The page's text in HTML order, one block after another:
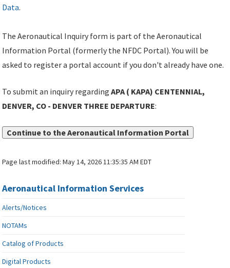
Data.
The Aeronautical Inquiry form is part of the Aeronautical
Information Portal (formerly the NFDC Portal). You will be
asked to register a portal account if you don't already have one.
To submit an inquiry regardingAPA ( KAPA) CENTENNIAL,
DENVER, CO - DENVER THREE DEPARTURE:
Continue to the Aeronautical Information Portal
Page last modified:May 14, 2026 11:35:35 AM EDT
Aeronautical Information Services
Alerts/Notices
NOTAMs
Catalog of Products
Digital Products